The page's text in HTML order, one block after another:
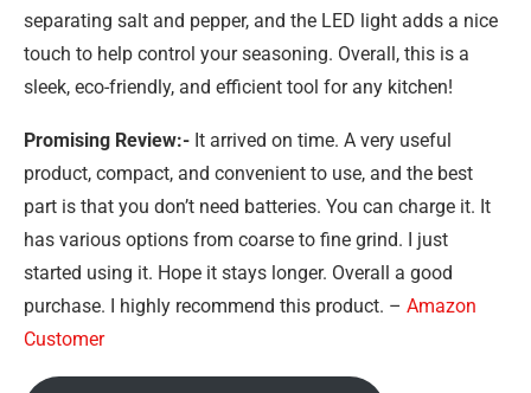
separating salt and pepper, and the LED light adds a nice
touch to help control your seasoning. Overall, this is a
sleek, eco-friendly, and efficient tool for any kitchen!
Promising Review:- It arrived on time. A very useful
product, compact, and convenient to use, and the best
part is that you don’t need batteries. You can charge it. It
has various options from coarse to fine grind. I just
started using it. Hope it stays longer. Overall a good
purchase. I highly recommend this product. – Amazon
Customer